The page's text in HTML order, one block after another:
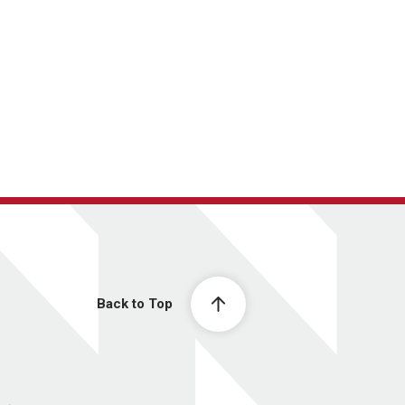
Back to Top